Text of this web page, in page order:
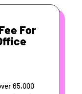
For
65,000